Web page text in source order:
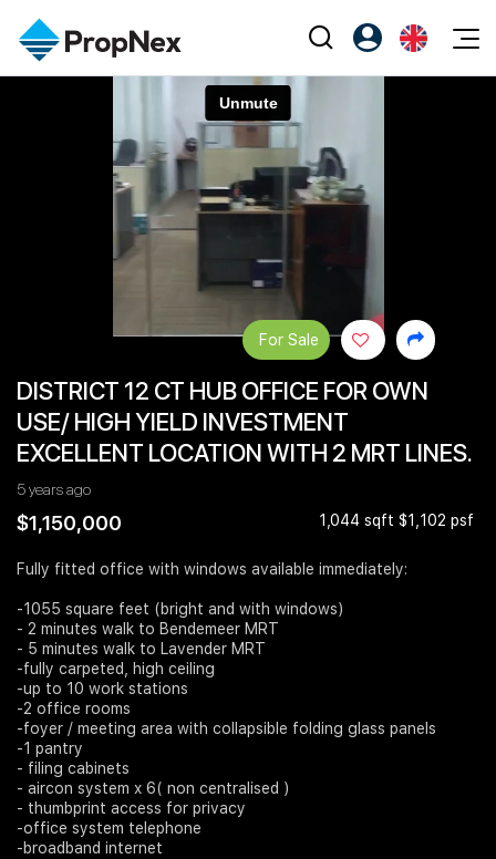
PWS Masterclass
All Editorial
Perspectives
Overseas
Business Space
PN-Valuation
NexLevel Advantage
PWS Agent
SalesTech System
Our Leadership
Join Us
PropNex Friends
Register as PX Friends
PX Friends Login
Agent Suite
DISTRICT 12 CT HUB OFFICE FOR OWN
USE/ HIGH YIELD INVESTMENT
EXCELLENT LOCATION WITH 2 MRT LINES.
5 years ago
$1,150,000 1,044 sqft $1,102 psf
For Sale
Fully fitted office with windows available immediately:
-1055 square feet (bright and with windows)
- 2 minutes walk to Bendemeer MRT
- 5 minutes walk to Lavender MRT
-fully carpeted, high ceiling
-up to 10 work stations
-2 office rooms
-foyer / meeting area with collapsible folding glass panels
-1 pantry
- filing cabinets
- aircon system x 6( non centralised )
- thumbprint access for privacy
-office system telephone
-broadband internet